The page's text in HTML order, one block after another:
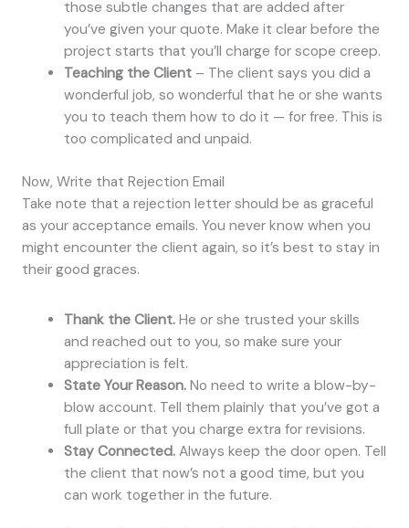
those subtle changes that are added after
you’ve given your quote. Make it clear before the
project starts that you’ll charge for scope creep.
Teaching the Client – The client says you did a
wonderful job, so wonderful that he or she wants
you to teach them how to do it — for free. This is
too complicated and unpaid.
Now, Write that Rejection Email
Take note that a rejection letter should be as graceful
as your acceptance emails. You never know when you
might encounter the client again, so it’s best to stay in
their good graces.
Thank the Client.He or she trusted your skills
and reached out to you, so make sure your
appreciation is felt.
State Your Reason.No need to write a blow-by-
blow account. Tell them plainly that you’ve got a
full plate or that you charge extra for revisions.
Stay Connected.Always keep the door open. Tell
the client that now’s not a good time, but you
can work together in the future.